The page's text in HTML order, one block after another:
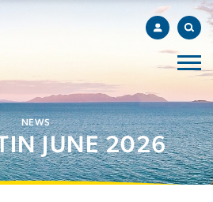
NEWS
JUNE 2026